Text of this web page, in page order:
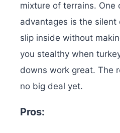
mixture of terrains. One
advantages is the silent
slip inside without
you stealthy when
downs work great. The
no big deal yet.
Pros: